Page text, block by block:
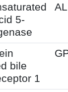
5-
bile
1